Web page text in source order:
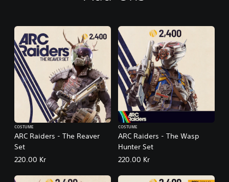
ARC Raiders - The Reaver
Set
COSTUME
220.00 Kr
ARC Raiders - The Wasp
Hunter Set
COSTUME
220.00 Kr